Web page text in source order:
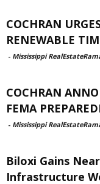
COCHRAN
RENEWABLE
- Mississippi
COCHRAN
FEMA
- Mississippi
Biloxi Gains
Infrastructure